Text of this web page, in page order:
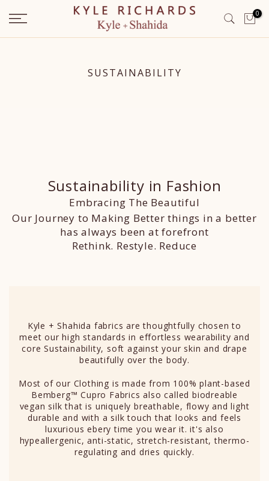
Skip
to
content
0
SUSTAINABILITY
Sustainability in Fashion
Embracing The Beautiful
Our Journey to Making Better things in a better
has always been at forefront
Rethink. Restyle. Reduce
Kyle + Shahida fabrics are thoughtfully chosen to
meet our high standards in effortless wearability and
core Sustainability, soft against your skin and drape
beautifully over the body.
Most of our Clothing is made from 100% plant-based
Bemberg™ Cupro Fabrics also called biodreable
vegan silk that is uniquely breathable, flowy and light
durable and with a silk touch that looks and feels
luxurious ebery time you wear it. it's also
hypeallergenic, anti-static, stretch-resistant, thermo-
regulating and dries quickly.